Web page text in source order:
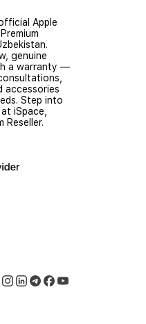
Apple
genuine
a warranty —
accessories
Step into
iSpace,
Reseller.